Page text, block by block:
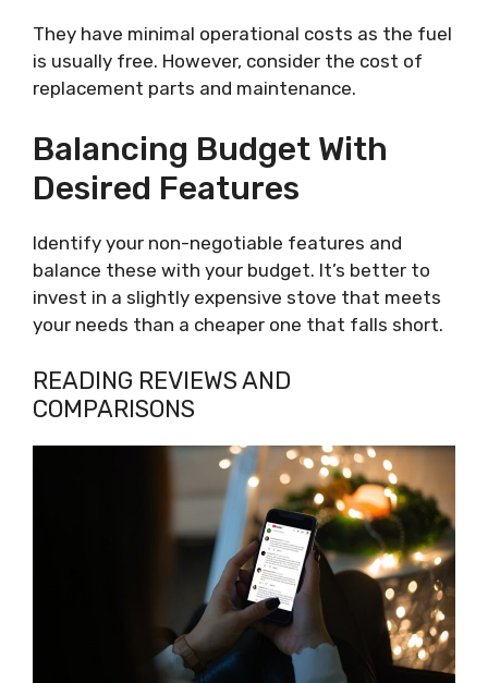
They have minimal operational costs as the fuel
is usually free. However, consider the cost of
replacement parts and maintenance.
Balancing Budget With
Desired Features
Identify your non-negotiable features and
balance these with your budget. It’s better to
invest in a slightly expensive stove that meets
your needs than a cheaper one that falls short.
READING REVIEWS AND
COMPARISONS